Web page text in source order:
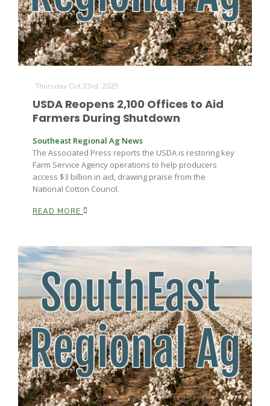
Southeast Regional Ag News
Leslie Gifford
Lorrie Boyer
Thursday Oct 23rd, 2025
USDA Reopens 2,100 Offices to Aid
Farmers During Shutdown
Southeast Regional Ag News
The Associated Press reports the USDA is restoring key
Farm Service Agency operations to help producers
access $3 billion in aid, drawing praise from the
National Cotton Council.
READ MORE